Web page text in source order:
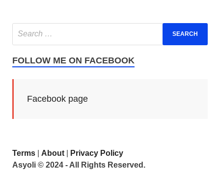
FOLLOW ME ON FACEBOOK
Facebook page
Terms About
Privacy Policy
Asyoli © 2024 - All Rights Reserved.